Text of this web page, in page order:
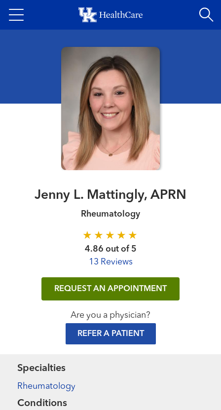
to
content
Jenny L. Mattingly, APRN
Rheumatology
4.86 out of 5
13 Reviews
REQUEST AN APPOINTMENT
Are you a physician?
REFER A PATIENT
Specialties
Rheumatology
Conditions